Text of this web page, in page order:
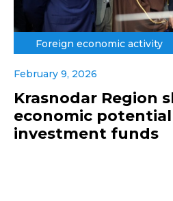
Foreign economic activity
February 9, 2026
Krasnodar Region
economic
investment funds